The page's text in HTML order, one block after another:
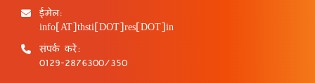
ईमेल:
info[AT]thsti[DOT]res[DOT]in
संपर्क करें:
0129-2876300/350